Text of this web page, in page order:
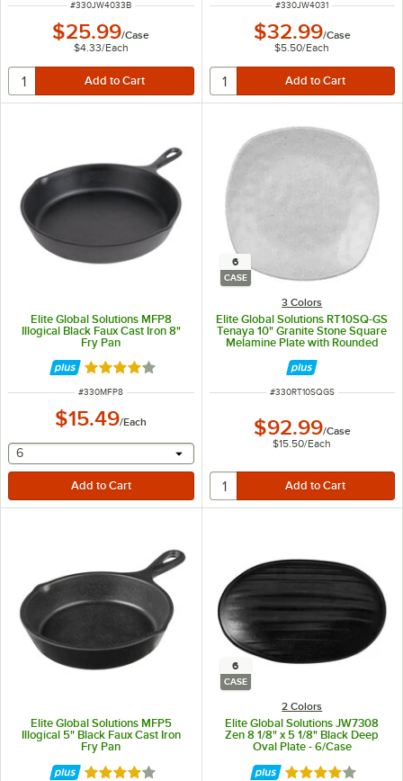
ITEM NUMBER
#330JW4033B
$25.99/Case
$4.33/Each
ITEM NUMBER
#330JW4031
$32.99/Case
$5.50/Each
Elite Global Solutions MFP8
Illogical Black Faux Cast Iron 8"
Fry Pan
Rated 4.2 out of 5 stars
ITEM NUMBER
#330MFP8
$15.49/Each
selecting other will provide a text input
6
6
CASE
3 Colors
Elite Global Solutions RT10SQ-GS
Tenaya 10" Granite Stone Square
Melamine Plate with Rounded
ITEM NUMBER
#330RT10SQGS
$92.99/Case
$15.50/Each
Elite Global Solutions MFP5
Illogical 5" Black Faux Cast Iron
Fry Pan
Rated 4.2 out of 5 stars
6
CASE
2 Colors
Elite Global Solutions JW7308
Zen 8 1/8" x 5 1/8" Black Deep
Oval Plate - 6/Case
Rated 4 out of 5